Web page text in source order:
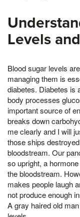
Levels
Blood sugar levels
managing them is
diabetes. Diabetes is
body processes
important source of
breaks down
me clearly and I will
those ships
bloodstream. Our
so upright, a
the bloodstream.
makes people laugh
not produce enough
A gray haired old